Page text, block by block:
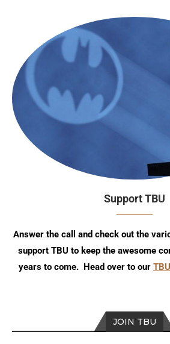
Support TBU
Answer the call and check out the
support TBU to keep the awesome
years to come. Head over to our
JOIN TBU